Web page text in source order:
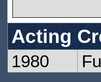
Acting
1980